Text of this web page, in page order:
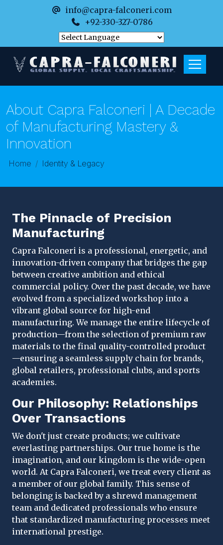
info@capra-falconeri.com
+92-330-327-0786
About Capra Falconeri | A Decade
of Manufacturing Mastery &
Innovation
Home Identity & Legacy
The Pinnacle of Precision
Manufacturing
Capra Falconeri is a professional, energetic, and
innovation-driven company that bridges the gap
between creative ambition and ethical
commercial policy. Over the past decade, we have
evolved from a specialized workshop into a
vibrant global source for high-end
manufacturing. We manage the entire lifecycle of
production—from the selection of premium raw
materials to the final quality-controlled product
—ensuring a seamless supply chain for brands,
global retailers, professional clubs, and sports
academies.
Our Philosophy: Relationships
Over Transactions
We don't just create products; we cultivate
everlasting partnerships. Our true home is the
imagination, and our kingdom is the wide-open
world. At Capra Falconeri, we treat every client as
a member of our global family. This sense of
belonging is backed by a shrewd management
team and dedicated professionals who ensure
that standardized manufacturing processes meet
international prestige.